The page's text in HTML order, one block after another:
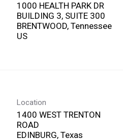
1000 HEALTH PARK DR
BUILDING 3, SUITE 300
BRENTWOOD, Tennessee
Location
1400 WEST TRENTON
ROAD
EDINBURG, Texas